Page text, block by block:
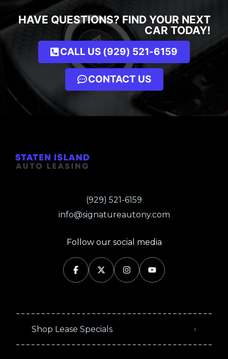
HAVE QUESTIONS? FIND YOUR NEXT
CAR TODAY!
CALL US (929) 521-6159
CONTACT US
(929) 521-6159
info@signatureautony.com
Follow our social media
Shop Lease Specials